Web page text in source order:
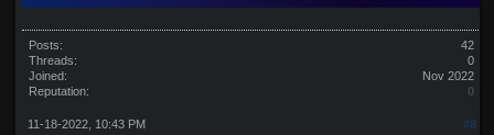
Posts:
42
Threads:
0
Joined:
Nov 2022
Reputation:
0
#8
11-18-2022, 10:43 PM